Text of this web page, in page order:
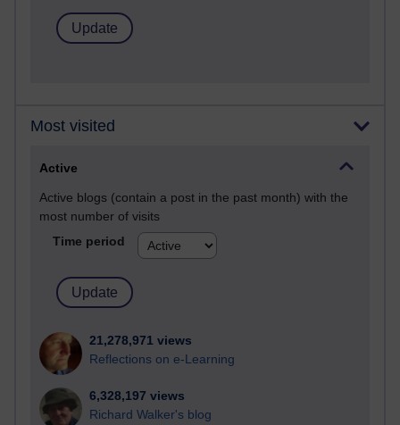
Most visited
Active
Active blogs (contain a post in the past month) with the
most number of visits
Time period
21,278,971 views
Reflections on e-Learning
6,328,197 views
Richard Walker's blog